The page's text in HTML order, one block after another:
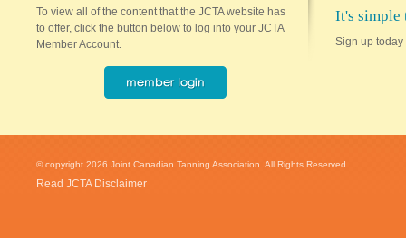
To view all of the content that the JCTA website has
to offer, click the button below to log into your JCTA
Member Account.
It's simple
Sign up today
© copyright 2026 Joint Canadian Tanning Association. All Rights Reserved...
Read JCTA Disclaimer